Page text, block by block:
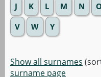
J
K L M N O
V
W Y
Show all surnames
surname page